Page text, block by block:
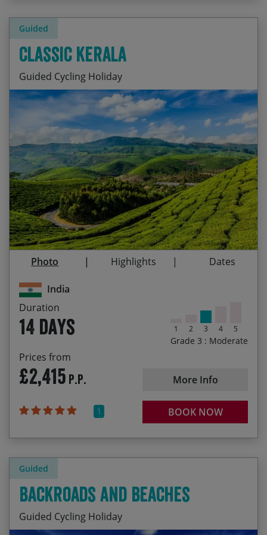
Guided
India
Duration
14 days
Prices from
£2,415 P.P.
1
1 2 3 4 5
Grade 3 : Moderate
More Info
BOOK NOW
Classic Kerala
Guided Cycling Holiday
Start Date End Date Price p.p.
21/11/2026
Guaranteed
04/12/2026 £2,415.00
31/01/2027
Guaranteed
13/02/2027 £2,415.00
30/10/2027 12/11/2027 £2,495.00
29/10/2028
Cycling through lush tea and spice plantations
Periyar wildlife reserve, home to elephants, bison
and tigers
Climbing through cool air and pristine forests
Drifting on a rice barge through Kerala’s
backwaters
Relaxing on white sands of Marari Beach
Photo Highlights Dates
Guided
Backroads and Beaches
Guided Cycling Holiday